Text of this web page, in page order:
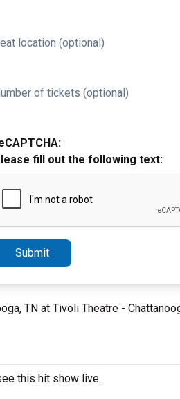
location (optional)
of tickets (optional)
fill out the following text:
Submit
TN at Tivoli Theatre -
this hit show live.